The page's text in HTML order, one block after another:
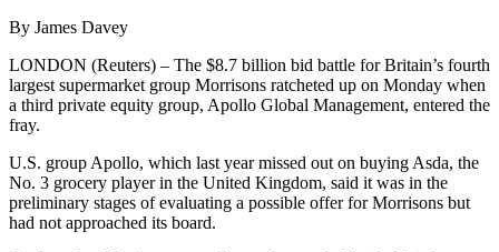
By James Davey
LONDON (Reuters) – The $8.7 billion bid battle for Britain’s fourth
largest supermarket group Morrisons ratcheted up on Monday when
a third private equity group, Apollo Global Management, entered the
fray.
U.S. group Apollo, which last year missed out on buying Asda, the
No. 3 grocery player in the United Kingdom, said it was in the
preliminary stages of evaluating a possible offer for Morrisons but
had not approached its board.